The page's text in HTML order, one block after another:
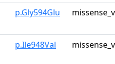
p.Gly594Glu
p.Ile948Val